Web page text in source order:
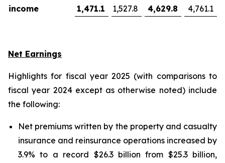
income
1,471.1 1,527.8 4,629.8 4,761.1
Net Earnings
Highlights for fiscal year 2025 (with comparisons to
fiscal year 2024 except as otherwise noted) include
the following:
Net premiums written by the property and casualty
insurance and reinsurance operations increased by
3.9% to a record $26.3 billion from $25.3 billion,